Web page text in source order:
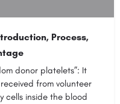
Process,
donor platelets”: It
from volunteer
cells inside the blood